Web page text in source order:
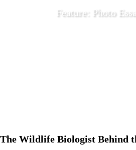
Feature: Photo
The Wildlife Biologist Behind